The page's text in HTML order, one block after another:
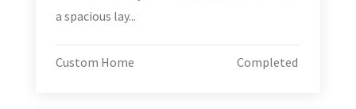
a spacious lay...
Custom Home Completed